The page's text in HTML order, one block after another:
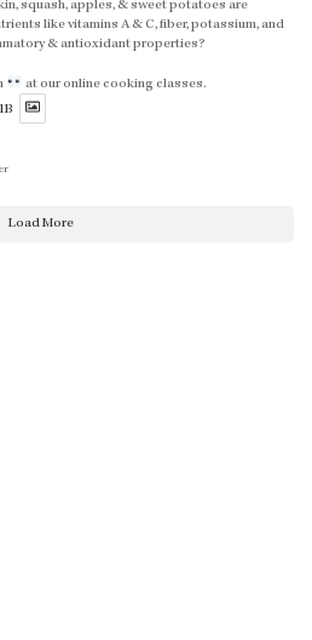
squash, apples, & sweet potatoes are
like vitamins A & C, fiber, potassium, and
& antioxidant properties?
at our online cooking classes.
Load More